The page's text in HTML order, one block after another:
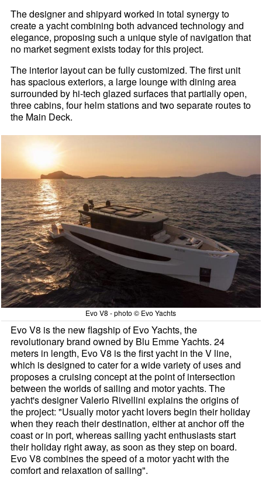
The designer and shipyard worked in total synergy to
create a yacht combining both advanced technology and
elegance, proposing such a unique style of navigation that
no market segment exists today for this project.
The interior layout can be fully customized. The first unit
has spacious exteriors, a large lounge with dining area
surrounded by hi-tech glazed surfaces that partially open,
three cabins, four helm stations and two separate routes to
the Main Deck.
Evo V8 - photo © Evo Yachts
Evo V8 is the new flagship of Evo Yachts, the
revolutionary brand owned by Blu Emme Yachts. 24
meters in length, Evo V8 is the first yacht in the V line,
which is designed to cater for a wide variety of uses and
proposes a cruising concept at the point of intersection
between the worlds of sailing and motor yachts. The
yacht's designer Valerio Rivellini explains the origins of
the project: "Usually motor yacht lovers begin their holiday
when they reach their destination, either at anchor off the
coast or in port, whereas sailing yacht enthusiasts start
their holiday right away, as soon as they step on board.
Evo V8 combines the speed of a motor yacht with the
comfort and relaxation of sailing".